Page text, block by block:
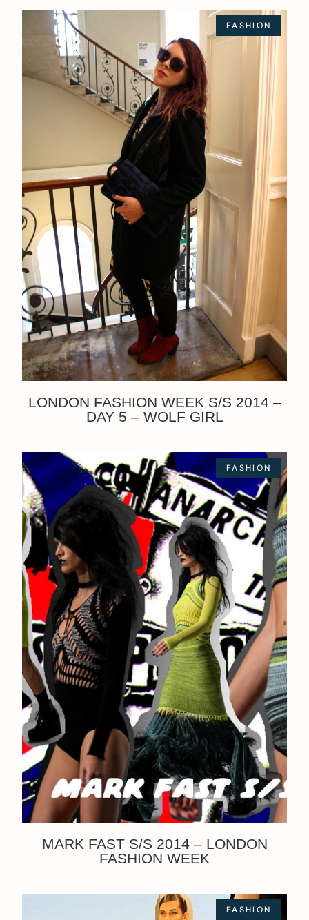
FASHION
LONDON FASHION WEEK S/S 2014 –
DAY 5 – WOLF GIRL
FASHION
MARK FAST S/S 2014 – LONDON
FASHION WEEK
FASHION